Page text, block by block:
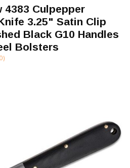
4383 Culpepper
3.25" Satin Clip
Black G10 Handles
Bolsters